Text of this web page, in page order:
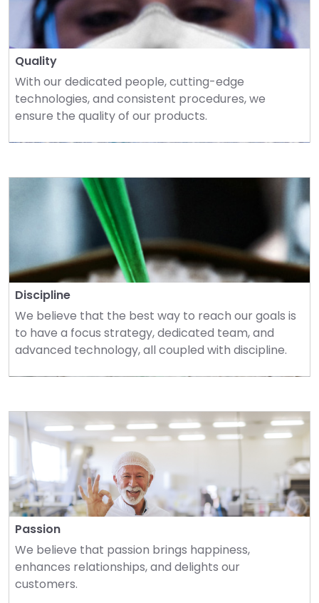
Quality
With our dedicated people, cutting-edge
technologies, and consistent procedures, we
ensure the quality of our products.
Discipline
We believe that the best way to reach our goals is
to have a focus strategy, dedicated team, and
advanced technology, all coupled with discipline.
Passion
We believe that passion brings happiness,
enhances relationships, and delights our
customers.